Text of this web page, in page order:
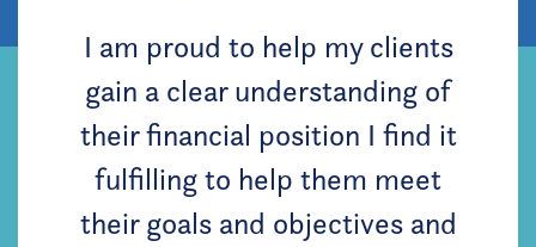
I am proud to help my clients
gain a clear understanding of
their financial position I find it
fulfilling to help them meet
their goals and objectives and